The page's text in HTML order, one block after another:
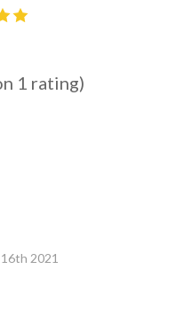
1 rating)
2021